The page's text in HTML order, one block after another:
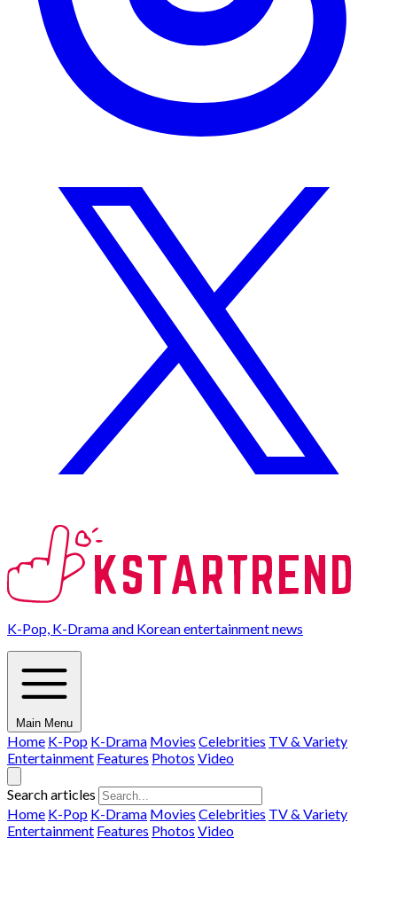
K-Pop, K-Drama and Korean entertainment news
Main Menu
Home K-Pop K-Drama Movies Celebrities TV & Variety
Entertainment Features Photos Video
Search articles
Home K-Pop K-Drama Movies Celebrities TV & Variety
Entertainment Features Photos Video